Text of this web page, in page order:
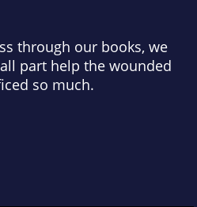
through our books, we
part help the wounded
so much.